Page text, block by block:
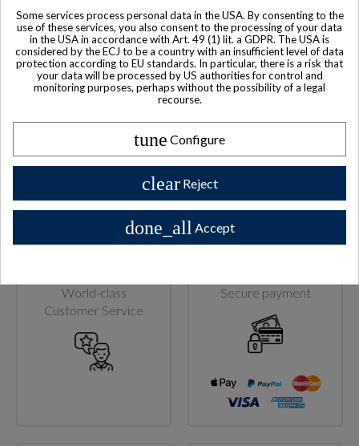
World-class
Customer Service
Secure payment
Some services process personal data in the USA. By consenting to the
use of these services, you also consent to the processing of your data
in the USA in accordance with Art. 49 (1) lit. a GDPR. The USA is
considered by the ECJ to be a country with an insufficient level of data
protection according to EU standards. In particular, there is a risk that
your data will be processed by US authorities for control and
monitoring purposes, perhaps without the possibility of a legal
recourse.
tune Configure
clear Reject
done_all Accept